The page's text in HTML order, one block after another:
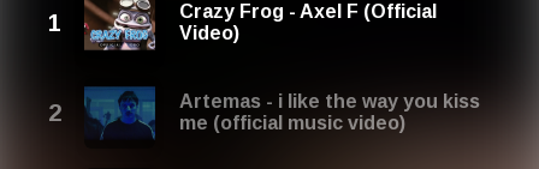
Crazy Frog - Axel F (Official
Video)
Artemas - i like the way you kiss
me (official music video)